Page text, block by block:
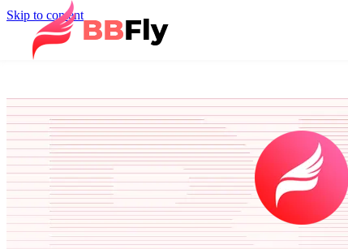
Skip to content